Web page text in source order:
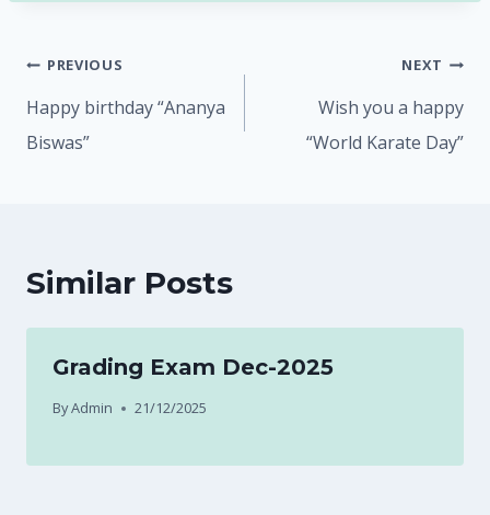
PREVIOUS
Happy birthday “Ananya
Biswas”
NEXT
Wish you a happy
“World Karate Day”
Similar Posts
Grading Exam Dec-2025
ByAdmin 21/12/2025